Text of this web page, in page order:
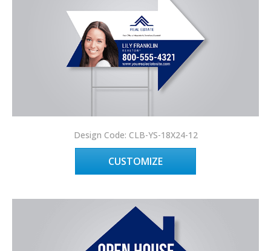
Design Code: CLB-YS-18X24-12
CUSTOMIZE